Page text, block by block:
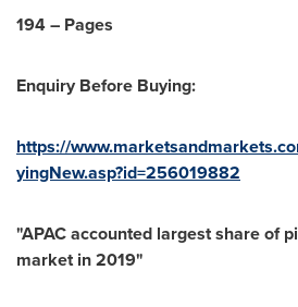
194 – Pages
Enquiry Before Buying:
https://
yingNew.asp?id=256019882
"APAC accounted largest share of
market in 2019"